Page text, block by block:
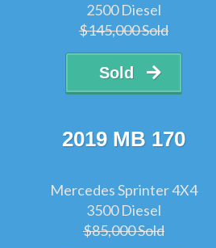
2500 Diesel
$145,000 Sold
Sold
2019 MB 170
Mercedes Sprinter 4X4
3500 Diesel
$85,000 Sold